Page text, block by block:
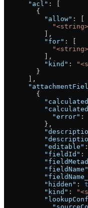
      "acl"
: [
        {
          "allow"
: [
          ],
          "for"
: [
          ],
          "kind"
:
        }
      ],
        {
            "error"
:
          },
          "editable"
          "fieldId"
:
          "fieldName"
          "hidden"
:
          "kind"
: